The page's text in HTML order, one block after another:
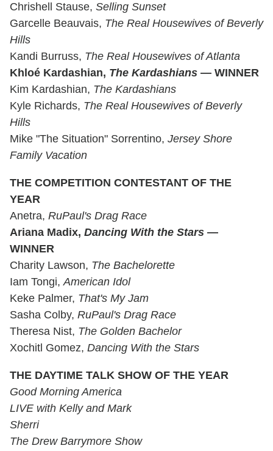
Chrishell Stause, Selling Sunset
Garcelle Beauvais, The Real Housewives of Beverly
Hills
Kandi Burruss, The Real Housewives of Atlanta
Khloé Kardashian, The Kardashians — WINNER
Kim Kardashian, The Kardashians
Kyle Richards, The Real Housewives of Beverly
Hills
Mike "The Situation" Sorrentino, Jersey Shore
Family Vacation
THE COMPETITION CONTESTANT OF THE
YEAR
Anetra, RuPaul's Drag Race
Ariana Madix, Dancing With the Stars —
WINNER
Charity Lawson, The Bachelorette
Iam Tongi,American Idol
Keke Palmer, That's My Jam
Sasha Colby, RuPaul's Drag Race
Theresa Nist, The Golden Bachelor
Xochitl Gomez, Dancing With the Stars
THE DAYTIME TALK SHOW OF THE YEAR
Good Morning America
LIVE with Kelly and Mark
Sherri
The Drew Barrymore Show